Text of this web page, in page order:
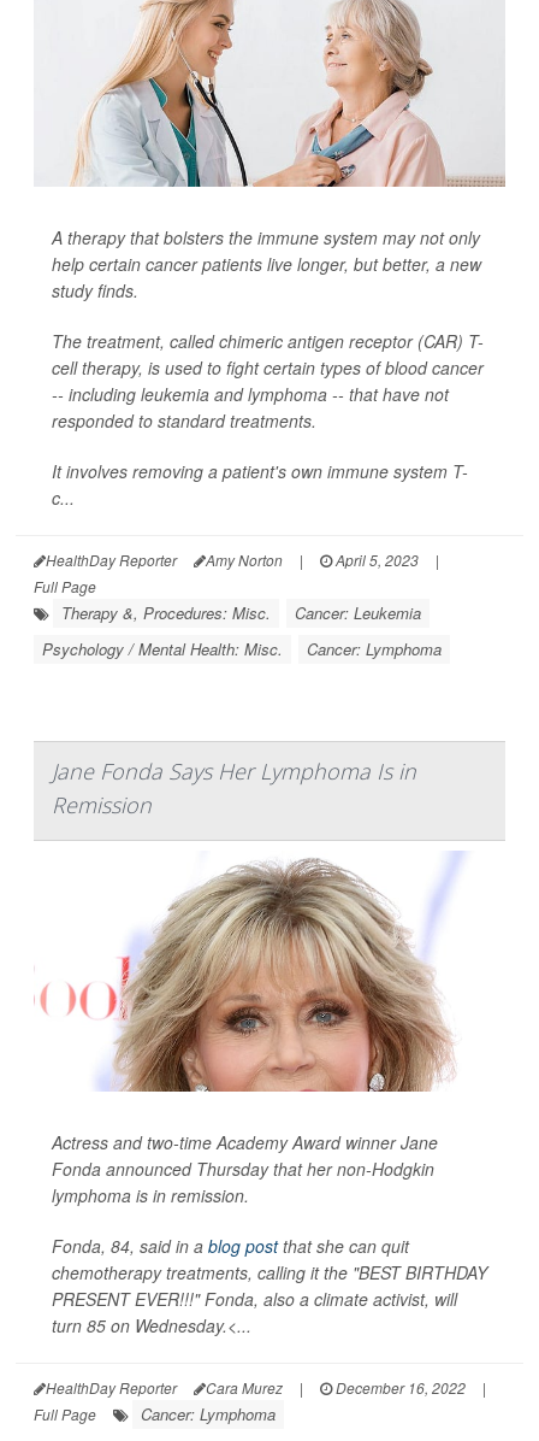
A therapy that bolsters the immune system may not only
help certain cancer patients live longer, but better, a new
study finds.
The treatment, called chimeric antigen receptor (CAR) T-
cell therapy, is used to fight certain types of blood cancer
-- including leukemia and lymphoma -- that have not
responded to standard treatments.
It involves removing a patient's own immune system T-
c...
HealthDay Reporter Amy Norton | April 5, 2023
|
Full Page
Therapy &, Procedures: Misc.
Cancer: Leukemia
Psychology / Mental Health: Misc.
Cancer: Lymphoma
Jane Fonda Says Her Lymphoma Is in
Remission
Actress and two-time Academy Award winner Jane
Fonda announced Thursday that her non-Hodgkin
lymphoma is in remission.
Fonda, 84, said in a blog postthat she can quit
chemotherapy treatments, calling it the "BEST BIRTHDAY
PRESENT EVER!!!" Fonda, also a climate activist, will
turn 85 on Wednesday.<...
HealthDay Reporter Cara Murez | December 16, 2022
|
Full Page
Cancer: Lymphoma